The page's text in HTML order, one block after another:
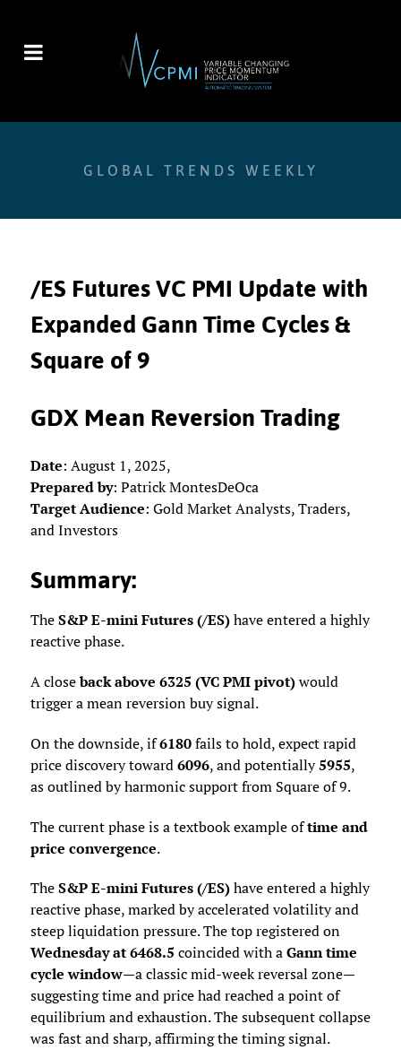
GLOBAL TRENDS WEEKLY
/ES Futures VC PMI Update with
Expanded Gann Time Cycles &
Square of 9
GDX Mean Reversion Trading
Date: August 1, 2025,
Prepared by: Patrick MontesDeOca
Target Audience: Gold Market Analysts, Traders,
and Investors
Summary:
TheS&P E-mini Futures (/ES)have entered a highly
reactive phase.
A closeback above 6325 (VC PMI pivot)would
trigger a mean reversion buy signal.
On the downside, if6180fails to hold, expect rapid
price discovery toward6096, and potentially5955,
as outlined by harmonic support from Square of 9.
The current phase is a textbook example oftime and
price convergence.
TheS&P E-mini Futures (/ES)have entered a highly
reactive phase, marked by accelerated volatility and
steep liquidation pressure. The top registered on
Wednesday at 6468.5 coincided with aGann time
cycle window—a classic mid-week reversal zone—
suggesting time and price had reached a point of
equilibrium and exhaustion. The subsequent collapse
was fast and sharp, affirming the timing signal.